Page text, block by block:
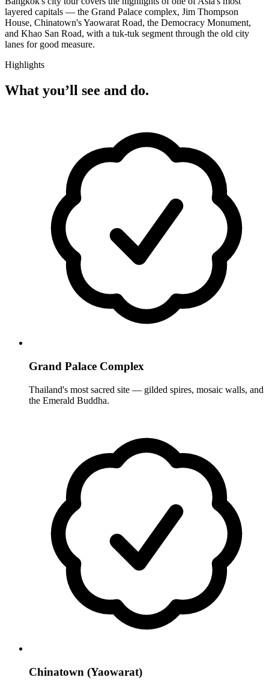
layered capitals — the Grand Palace complex, Jim Thompson
House, Chinatown's Yaowarat Road, the Democracy Monument,
and Khao San Road, with a tuk-tuk segment through the old city
lanes for good measure.
Highlights
What you’ll see and do.
Grand Palace Complex
Thailand's most sacred site — gilded spires, mosaic walls, and
the Emerald Buddha.
Chinatown (Yaowarat)